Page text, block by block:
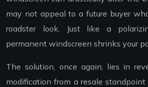
may not appeal to a future buyer
roadster look. Just like a
permanent windscreen shrinks your
The solution, once again, lies in
modification from a resale